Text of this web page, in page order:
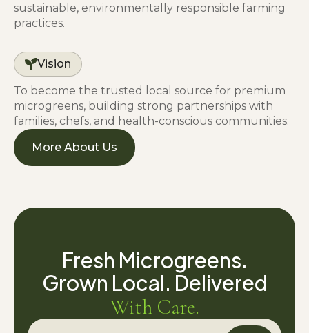
sustainable, environmentally responsible farming
practices.
Vision
To become the trusted local source for premium
microgreens, building strong partnerships with
families, chefs, and health-conscious communities.
More About Us
Fresh Microgreens.
Grown Local. Delivered
With Care.